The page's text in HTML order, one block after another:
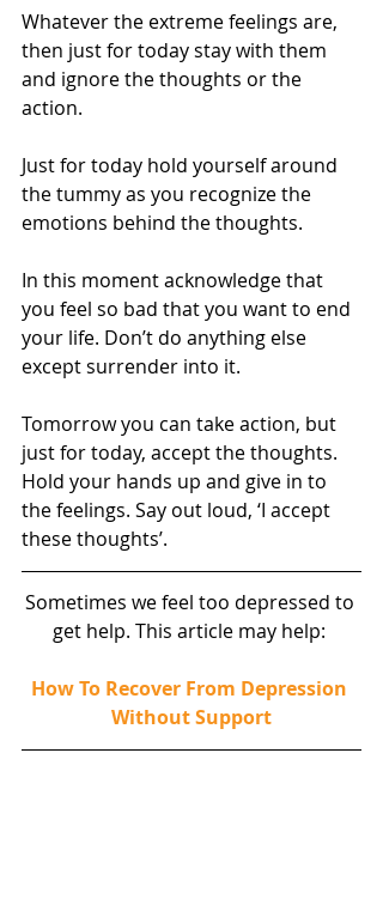
Whatever the extreme feelings are,
then just for today stay with them
and ignore the thoughts or the
action.
Just for today hold yourself around
the tummy as you recognize the
emotions behind the thoughts.
In this moment acknowledge that
you feel so bad that you want to end
your life. Don’t do anything else
except surrender into it.
Tomorrow you can take action, but
just for today, accept the thoughts.
Hold your hands up and give in to
the feelings. Say out loud, ‘I accept
these thoughts’.
Sometimes we feel too depressed to
get help. This article may help:
How To Recover From Depression
Without Support